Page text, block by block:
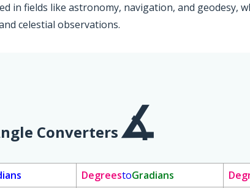
in fields like astronomy, navigation, and geodesy,
celestial observations.
Converters
DegreestoGradians